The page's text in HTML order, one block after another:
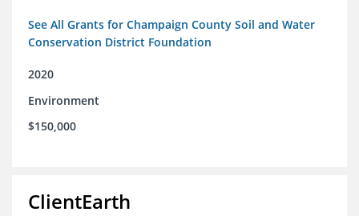
See All Grants for Champaign County Soil and Water
Conservation District Foundation
2020
Environment
$150,000
ClientEarth